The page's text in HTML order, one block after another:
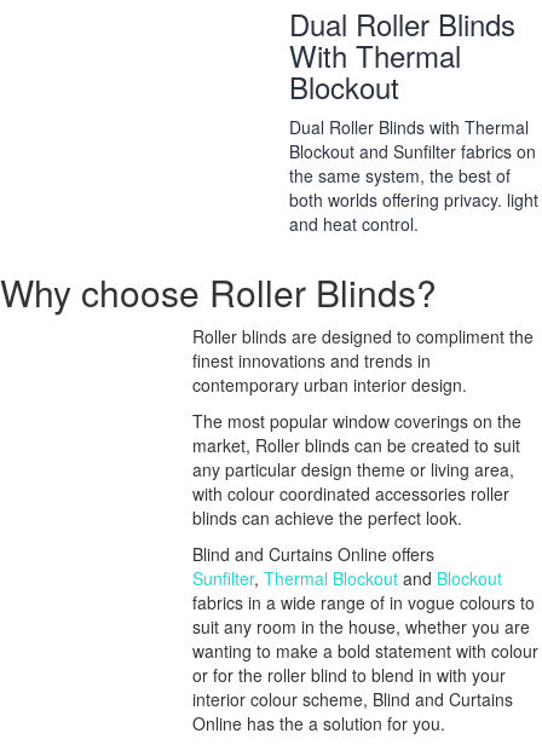
Dual Roller Blinds
With Thermal
Blockout
Dual Roller Blinds with Thermal
Blockout and Sunfilter fabrics on
the same system, the best of
both worlds offering privacy. light
and heat control.
Why choose Roller Blinds?
Roller blinds are designed to compliment the
finest innovations and trends in
contemporary urban interior design.
The most popular window coverings on the
market, Roller blinds can be created to suit
any particular design theme or living area,
with colour coordinated accessories roller
blinds can achieve the perfect look.
Blind and Curtains Online offers
Sunfilter,Thermal Blockout and Blockout
fabrics in a wide range of in vogue colours to
suit any room in the house, whether you are
wanting to make a bold statement with colour
or for the roller blind to blend in with your
interior colour scheme, Blind and Curtains
Online has the a solution for you.